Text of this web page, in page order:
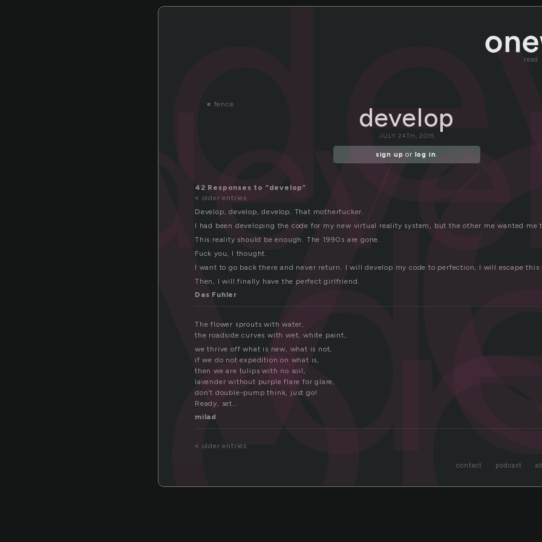
read
« fence develop
JULY 24TH, 2015
sign up or log in.
42 Responses to “develop”
« older entries
Develop, develop, develop. That motherfucker.
I had been developing the code for my new virtual reality system, but the other me wanted me
This reality should be enough. The 1990s are gone.
Fuck you, I thought.
I want to go back there and never return. I will develop my code to perfection, I will escape this
Then, I will finally have the perfect girlfriend.
Das Fuhler
The flower sprouts with water,
the roadside curves with wet, white paint,
we thrive off what is new, what is not,
if we do not expedition on what is,
then we are tulips with no soil,
lavender without purple flare for glare,
don’t double-pump think, just go!
Ready, set…
milad
« older entries
contact podcast